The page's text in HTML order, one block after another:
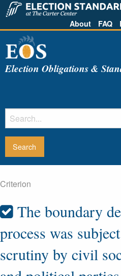
About FAQ
Election Obligations &
Criterion
The boundary
process was
scrutiny by civil